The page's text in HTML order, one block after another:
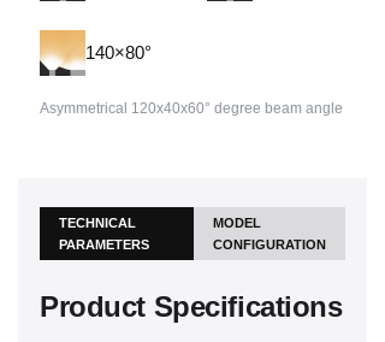
140×80°
Asymmetrical 120x40x60° degree beam angle
TECHNICAL
PARAMETERS
MODEL
CONFIGURATION
Product Specifications